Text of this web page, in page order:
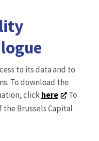
to its data and to
To download the
clickhere
To
Brussels Capital